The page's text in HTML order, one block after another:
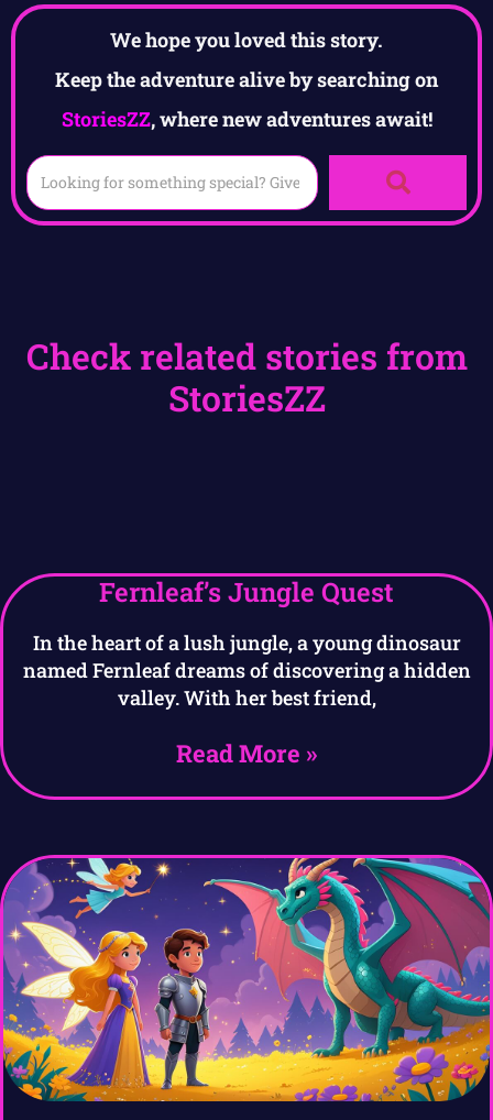
We hope you loved this story.
Keep the adventure alive by searching on
StoriesZZ, where new adventures await!
Check related stories from
StoriesZZ
Fernleaf’s Jungle Quest
In the heart of a lush jungle, a young dinosaur
named Fernleaf dreams of discovering a hidden
valley. With her best friend,
Read More »